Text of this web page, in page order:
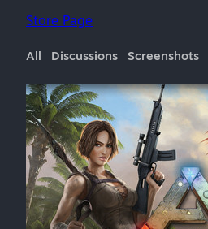
Store Page
All Discussions Screenshots